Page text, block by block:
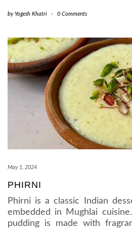
by Yogesh Khatri - 0 Comments
May 1, 2024
PHIRNI
Phirni is a classic Indian
embedded in Mughlai
pudding is made with